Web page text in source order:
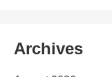
Archives